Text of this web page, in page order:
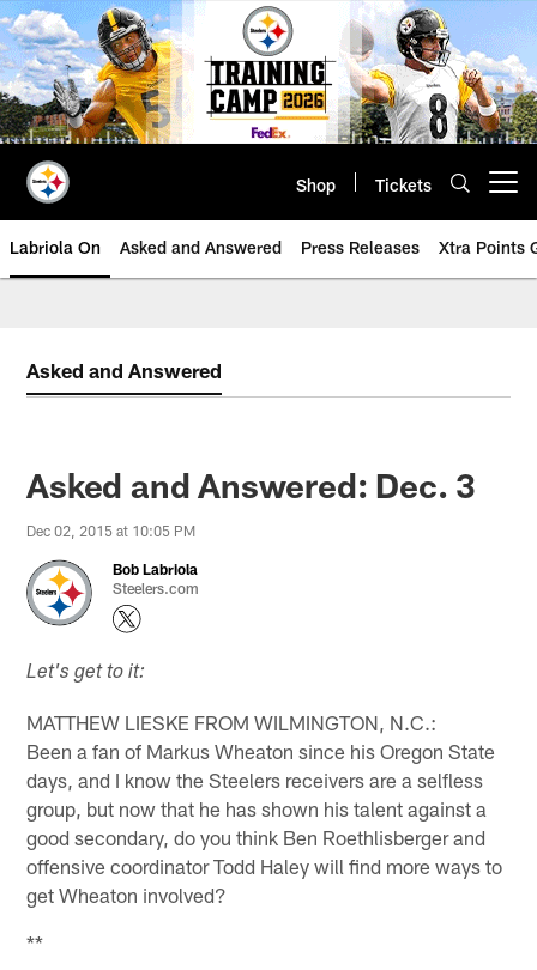
Skip
to
main
content
Shop Tickets
Labriola On Asked and Answered Press Releases Xtra Points
Asked and Answered
Asked and Answered: Dec. 3
Dec 02, 2015 at 10:05 PM
Bob Labriola
Steelers.com
Let's get to it:
MATTHEW LIESKE FROM WILMINGTON, N.C.:
Been a fan of Markus Wheaton since his Oregon State
days, and I know the Steelers receivers are a selfless
group, but now that he has shown his talent against a
good secondary, do you think Ben Roethlisberger and
offensive coordinator Todd Haley will find more ways to
get Wheaton involved?
**